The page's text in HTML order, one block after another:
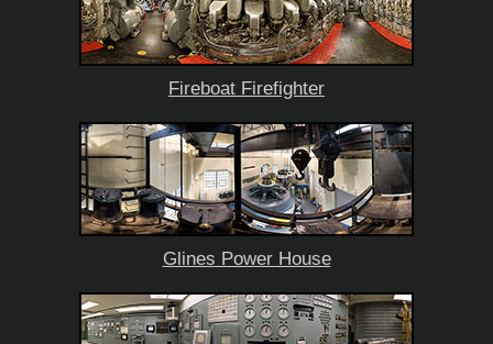
Fireboat Firefighter
Glines Power House